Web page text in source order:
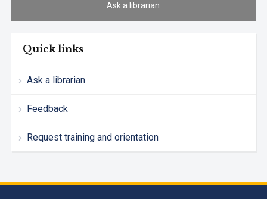
Ask a librarian
Quick links
Ask a librarian
Feedback
Request training and orientation